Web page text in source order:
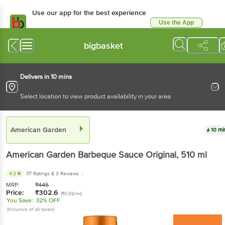
Use our app for the best experience
Use the App
bigbasket
Delivers in 10 mins
Select location to view product availability in your area
American Garden 10
American Garden Barbeque Sauce Original, 510 ml
4.3 117 Ratings & 3 Reviews
MRP: ₹445
Price: ₹302.6 (₹0.59/ml)
You Save: 32% OFF
(Inclusive of all taxes)